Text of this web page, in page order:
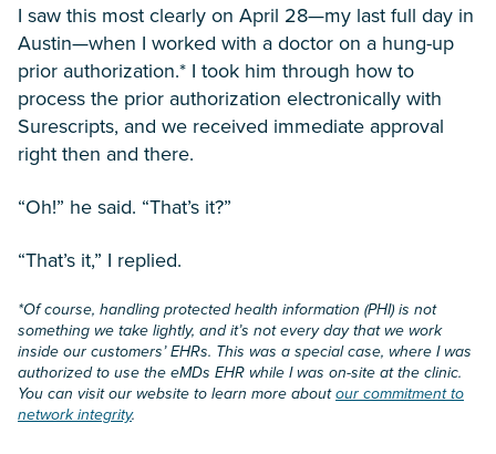
I saw this most clearly on April 28—my last full day in
Austin—when I worked with a doctor on a hung-up
prior authorization.* I took him through how to
process the prior authorization electronically with
Surescripts, and we received immediate approval
right then and there.
“Oh!” he said. “That’s it?”
“That’s it,” I replied.
*Of course, handling protected health information (PHI) is not
something we take lightly, and it’s not every day that we work
inside our customers’ EHRs. This was a special case, where I was
authorized to use the eMDs EHR while I was on-site at the clinic.
You can visit our website to learn more aboutour commitment to
network integrity.